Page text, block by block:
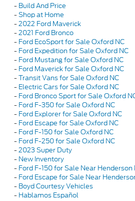
- Build And Price
-Shop at Home
-2022 Ford Maverick
-2021 Ford Bronco
- Ford EcoSport for Sale Oxford NC
- Ford Expedition for Sale Oxford NC
- Ford Mustang for Sale Oxford NC
- Ford Maverick for Sale Oxford NC
-Transit Vans for Sale Oxford NC
- Electric Cars for Sale Oxford NC
- Ford Bronco Sport for Sale Oxford
- Ford F-350 for Sale Oxford NC
- Ford Explorer for Sale Oxford NC
- Ford Escape for Sale Oxford NC
- Ford F-150 for Sale Oxford NC
- Ford F-250 for Sale Oxford NC
-2023 Super Duty
- New Inventory
- Ford F-150 for Sale Near Henderson
- Ford Escape for Sale Near
- Boyd Courtesy Vehicles
- Hablamos Español